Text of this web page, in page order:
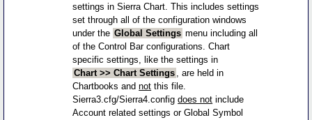
settings in Sierra Chart. This includes settings
set through all of the configuration windows
under the Global Settings menu including all
of the Control Bar configurations. Chart
specific settings, like the settings in
Chart >> Chart Settings , are held in
Chartbooks andnot this file.
Sierra3.cfg/Sierra4.configdoes not include
Account related settings or Global Symbol